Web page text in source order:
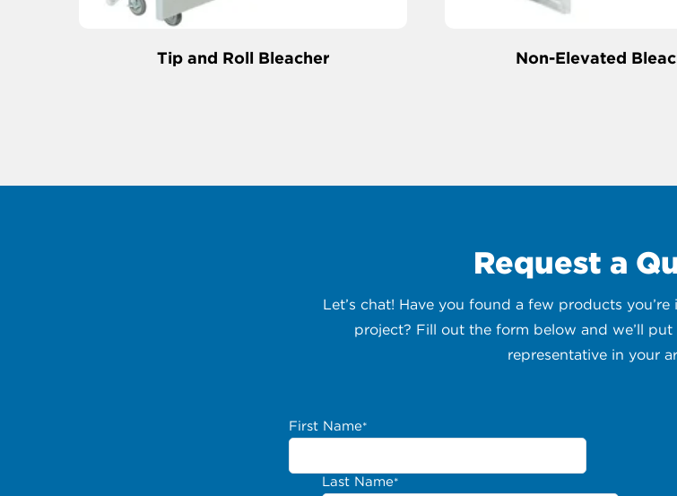
Tip and Roll Bleacher Non-Elevated
Request a
Let’s chat! Have you found a few products
project? Fill out the form below and we’ll
representative in your
First Name*
Last Name*